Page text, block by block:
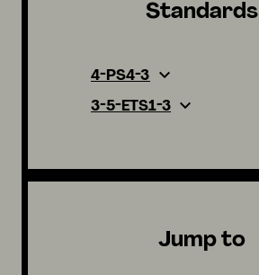
Standards
4-PS4-3
3-5-ETS1-3
Jump to